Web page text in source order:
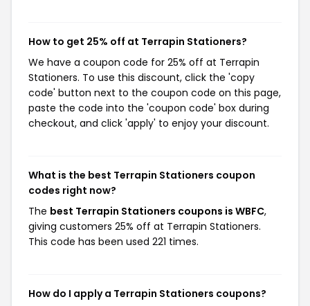
How to get 25% off at Terrapin Stationers?
We have a coupon code for 25% off at Terrapin
Stationers. To use this discount, click the 'copy
code' button next to the coupon code on this page,
paste the code into the 'coupon code' box during
checkout, and click 'apply' to enjoy your discount.
What is the best Terrapin Stationers coupon
codes right now?
The best Terrapin Stationers coupons is WBFC,
giving customers 25% off at Terrapin Stationers.
This code has been used 221 times.
How do I apply a Terrapin Stationers coupons?